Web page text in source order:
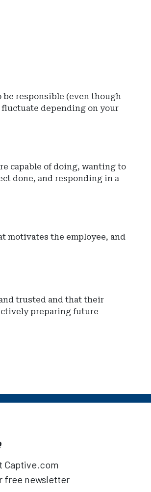
be responsible (even though
depending on your
capable of doing, wanting to
done, and responding in a
motivates the employee, and
trusted and that their
preparing future
Captive.com
free newsletter